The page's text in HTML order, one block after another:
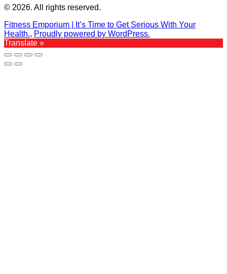
© 2026. All rights reserved.
Fitness Emporium | It’s Time to Get Serious With Your
Health., Proudly powered by WordPress.
Translate »